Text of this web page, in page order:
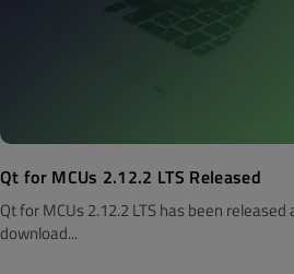
Qt for MCUs 2.12.2 LTS Released
Qt for MCUs 2.12.2 LTS has been
download...